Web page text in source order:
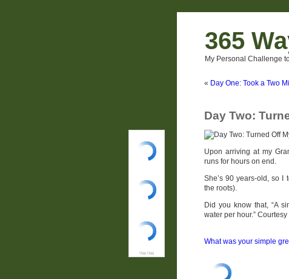
365
My Personal Challenge
« Day One: Took a Two
Day Two:
Digg Digg
Upon arriving at my
runs for hours on end.
She’s 90 years-old, so
the roots).
Did you know that, “A
water per hour.” Courtesy
What was your simple